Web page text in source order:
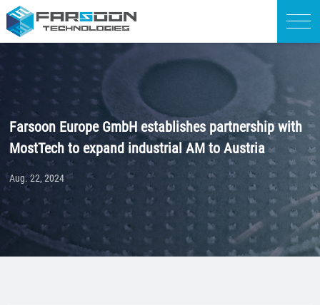
Farsoon Europe GmbH establishes partnership with
MostTech to expand industrial AM to Austria
Aug. 22, 2024